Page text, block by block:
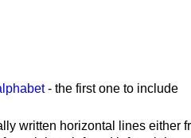
- the first one to include
written horizontal lines either